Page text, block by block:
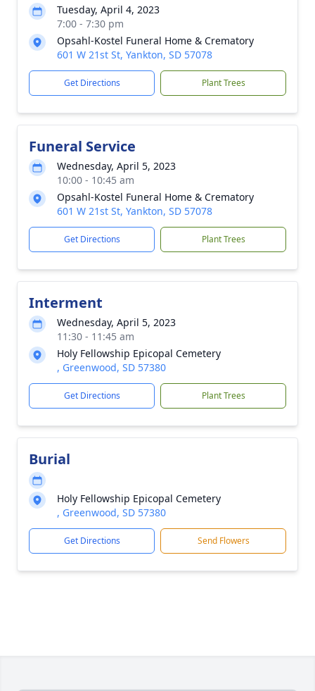
Tuesday, April 4, 2023
7:00 - 7:30 pm
Opsahl-Kostel Funeral Home & Crematory
601 W 21st St, Yankton, SD 57078
Get Directions Plant Trees
Funeral Service
Wednesday, April 5, 2023
10:00 - 10:45 am
Opsahl-Kostel Funeral Home & Crematory
601 W 21st St, Yankton, SD 57078
Get Directions Plant Trees
Interment
Wednesday, April 5, 2023
11:30 - 11:45 am
Holy Fellowship Epicopal Cemetery
, Greenwood, SD 57380
Get Directions Plant Trees
Burial
Holy Fellowship Epicopal Cemetery
, Greenwood, SD 57380
Get Directions Send Flowers